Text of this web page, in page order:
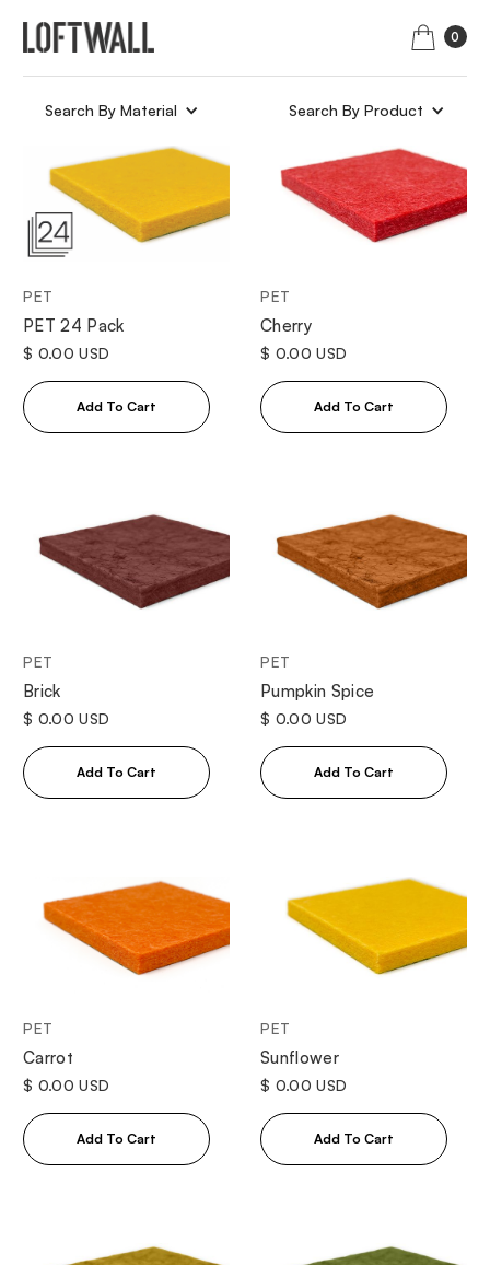
0
Search By Material Search By Product
PET
PET 24 Pack
$ 0.00 USD
PET
Cherry
$ 0.00 USD
PET
Brick
$ 0.00 USD
PET
Pumpkin Spice
$ 0.00 USD
PET
Carrot
$ 0.00 USD
PET
Sunflower
$ 0.00 USD